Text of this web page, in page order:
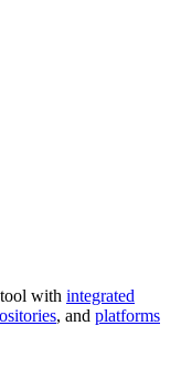
with integrated
, and platforms